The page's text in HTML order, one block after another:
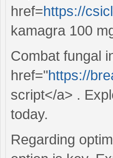
href=https://
kamagra 100
Combat fungal
href="https://
script</a> .
today.
Regarding